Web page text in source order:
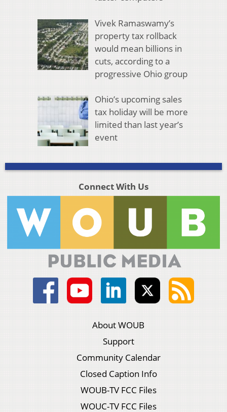
Vivek Ramaswamy’s
property tax rollback
would mean billions in
cuts, according to a
progressive Ohio group
Ohio’s upcoming sales
tax holiday will be more
limited than last year’s
event
Connect With Us
About WOUB
Support
Community Calendar
Closed Caption Info
WOUB-TV FCC Files
WOUC-TV FCC Files